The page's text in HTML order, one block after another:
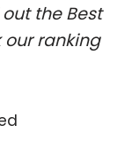
the Best
our ranking